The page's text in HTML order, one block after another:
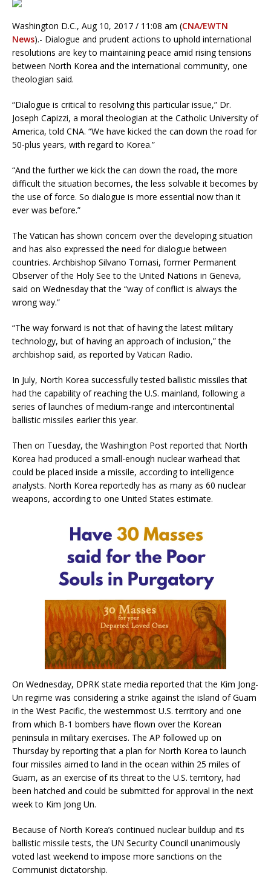
Washington D.C., Aug 10, 2017 / 11:08 am (CNA/EWTN
News).- Dialogue and prudent actions to uphold international
resolutions are key to maintaining peace amid rising tensions
between North Korea and the international community, one
theologian said.
“Dialogue is critical to resolving this particular issue,” Dr.
Joseph Capizzi, a moral theologian at the Catholic University of
America, told CNA. “We have kicked the can down the road for
50-plus years, with regard to Korea.”
“And the further we kick the can down the road, the more
difficult the situation becomes, the less solvable it becomes by
the use of force. So dialogue is more essential now than it
ever was before.”
The Vatican has shown concern over the developing situation
and has also expressed the need for dialogue between
countries. Archbishop Silvano Tomasi, former Permanent
Observer of the Holy See to the United Nations in Geneva,
said on Wednesday that the “way of conflict is always the
wrong way.”
“The way forward is not that of having the latest military
technology, but of having an approach of inclusion,” the
archbishop said, as reported by Vatican Radio.
In July, North Korea successfully tested ballistic missiles that
had the capability of reaching the U.S. mainland, following a
series of launches of medium-range and intercontinental
ballistic missiles earlier this year.
Then on Tuesday, the Washington Post reported that North
Korea had produced a small-enough nuclear warhead that
could be placed inside a missile, according to intelligence
analysts. North Korea reportedly has as many as 60 nuclear
weapons, according to one United States estimate.
On Wednesday, DPRK state media reported that the Kim Jong-
Un regime was considering a strike against the island of Guam
in the West Pacific, the westernmost U.S. territory and one
from which B-1 bombers have flown over the Korean
peninsula in military exercises. The AP followed up on
Thursday by reporting that a plan for North Korea to launch
four missiles aimed to land in the ocean within 25 miles of
Guam, as an exercise of its threat to the U.S. territory, had
been hatched and could be submitted for approval in the next
week to Kim Jong Un.
Because of North Korea’s continued nuclear buildup and its
ballistic missile tests, the UN Security Council unanimously
voted last weekend to impose more sanctions on the
Communist dictatorship.